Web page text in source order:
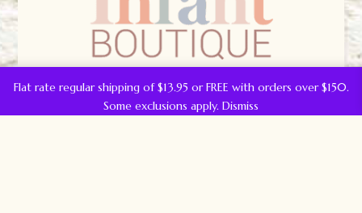
Flat rate regular shipping of $13.95 or FREE with orders over $150.
Some exclusions apply. Dismiss